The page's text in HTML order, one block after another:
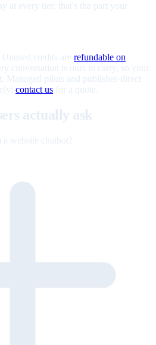
at every tier; that's the part your
credits are refundable on
conversation is ours to carry, so your
Managed pilots and publisher-direct
contact us for a quote.
actually ask
website chatbot?